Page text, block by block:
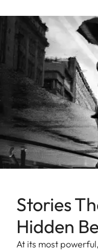
Stories
Hidden
At its most